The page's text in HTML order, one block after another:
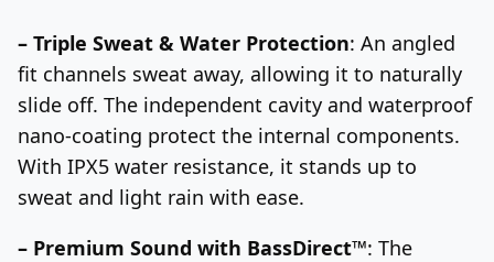
– Triple Sweat & Water Protection: An angled
fit channels sweat away, allowing it to naturally
slide off. The independent cavity and waterproof
nano-coating protect the internal components.
With IPX5 water resistance, it stands up to
sweat and light rain with ease.
– Premium Sound with BassDirect™: The